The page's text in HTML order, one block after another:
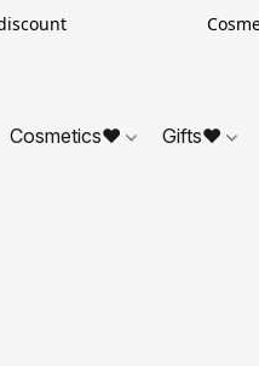
Cosmetics
Cosmetics❤ Gifts❤